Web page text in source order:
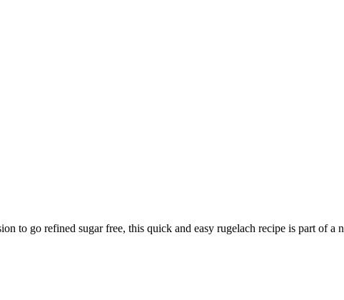
to go refined sugar free, this quick and easy rugelach recipe is part of a